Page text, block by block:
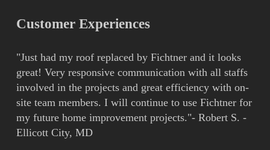
Customer Experiences
"Just had my roof replaced by Fichtner and it looks
great! Very responsive communication with all staffs
involved in the projects and great efficiency with on-
site team members. I will continue to use Fichtner for
my future home improvement projects."- Robert S. -
Ellicott City, MD